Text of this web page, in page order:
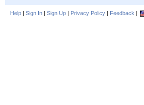
Help | Sign In | Sign Up | Privacy Policy | Feedback |